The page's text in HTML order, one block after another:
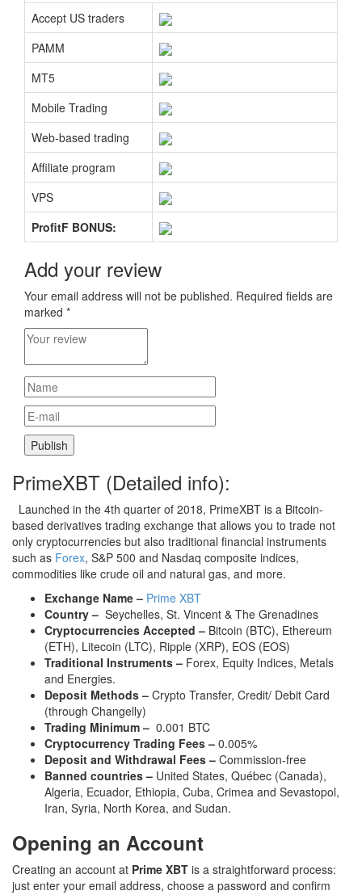
Accept US traders
PAMM
MT5
Mobile Trading
Web-based trading
Affiliate program
VPS
ProfitF BONUS:
Add your review
Your email address will not be published. Required fields are
marked *
PrimeXBT (Detailed info):
Launched in the 4th quarter of 2018, PrimeXBT is a Bitcoin-
based derivatives trading exchange that allows you to trade not
only cryptocurrencies but also traditional financial instruments
such as Forex, S&P 500 and Nasdaq composite indices,
commodities like crude oil and natural gas, and more.
Exchange Name – Prime XBT
Country – Seychelles, St. Vincent & The Grenadines
Cryptocurrencies Accepted – Bitcoin (BTC), Ethereum
(ETH), Litecoin (LTC), Ripple (XRP), EOS (EOS)
Traditional Instruments – Forex, Equity Indices, Metals
and Energies.
Deposit Methods – Crypto Transfer, Credit/ Debit Card
(through Changelly)
Trading Minimum – 0.001 BTC
Cryptocurrency Trading Fees – 0.005%
Deposit and Withdrawal Fees – Commission-free
Banned countries – United States, Québec (Canada),
Algeria, Ecuador, Ethiopia, Cuba, Crimea and Sevastopol,
Iran, Syria, North Korea, and Sudan.
Opening an Account
Creating an account at Prime XBT is a straightforward process:
just enter your email address, choose a password and confirm